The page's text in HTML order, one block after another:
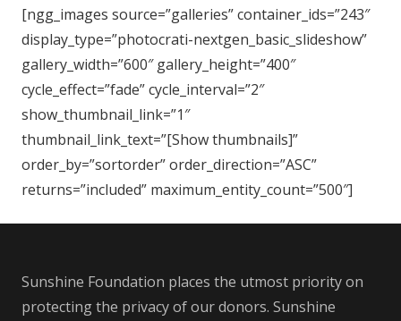
[ngg_images source=”galleries” container_ids=”243″
display_type=”photocrati-nextgen_basic_slideshow”
gallery_width=”600″ gallery_height=”400″
cycle_effect=”fade” cycle_interval=”2″
show_thumbnail_link=”1″
thumbnail_link_text=”[Show thumbnails]”
order_by=”sortorder” order_direction=”ASC”
returns=”included” maximum_entity_count=”500″]
Sunshine Foundation places the utmost priority on
protecting the privacy of our donors. Sunshine